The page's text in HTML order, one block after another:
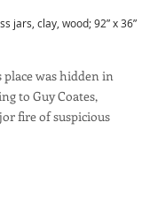
jars, clay, wood; 92” x 36”
was hidden in
to Guy Coates,
fire of suspicious